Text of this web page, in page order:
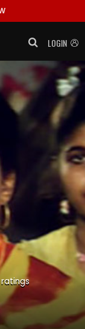
LOGIN
ratings